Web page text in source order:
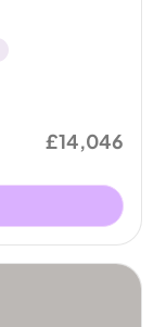
£14,046